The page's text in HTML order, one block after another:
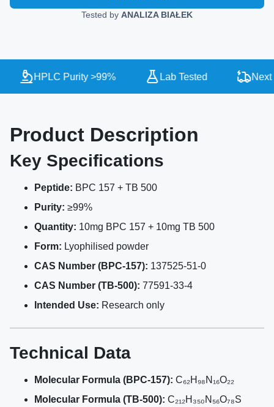
Tested by ANALIZA BIAŁEK
HPLC Purity >99% Lab Tested Next
Product Description
Key Specifications
Peptide: BPC 157 + TB 500
Purity: ≥99%
Quantity: 10mg BPC 157 + 10mg TB 500
Form: Lyophilised powder
CAS Number (BPC-157): 137525-51-0
CAS Number (TB-500): 77591-33-4
Intended Use: Research only
Technical Data
Molecular Formula (BPC-157): C₆₂H₉₈N₁₆O₂₂
Molecular Formula (TB-500): C₂₁₂H₃₅₀N₅₆O₇₈S